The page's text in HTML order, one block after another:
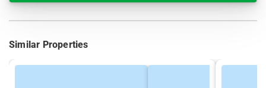
Similar Properties